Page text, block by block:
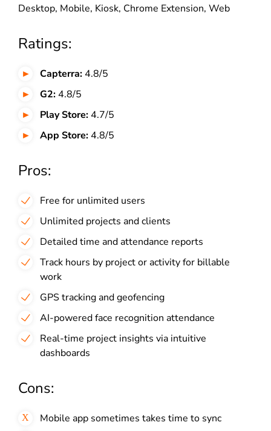
Desktop, Mobile, Kiosk, Chrome Extension, Web
Ratings:
Capterra:4.8/5
G2:4.8/5
Play Store:4.7/5
App Store:4.8/5
Pros:
Free for unlimited users
Unlimited projects and clients
Detailed time and attendance reports
Track hours by project or activity for billable
work
GPS tracking and geofencing
AI-powered face recognition attendance
Real-time project insights via intuitive
dashboards
Cons:
Mobile app sometimes takes time to sync